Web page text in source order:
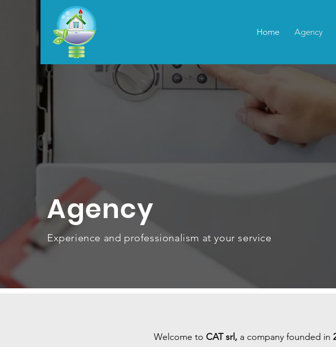
Home Agency
Agency
Experience and professionalism at your service
Welcome to CAT srl, a company founded in